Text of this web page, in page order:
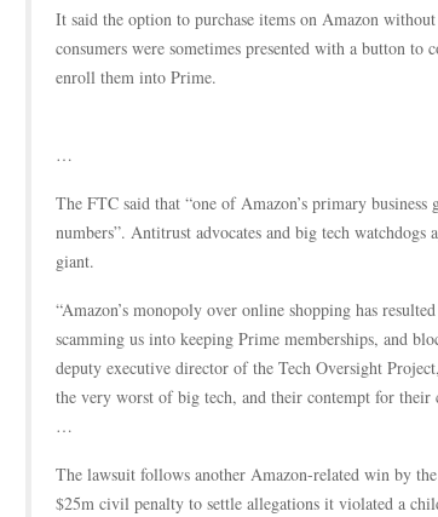
It said the option to purchase items on Amazon
consumers were sometimes presented with a button
enroll them into Prime.
…
The FTC said that “one of Amazon’s primary
numbers”. Antitrust advocates and big tech
giant.
“Amazon’s monopoly over online shopping has
scamming us into keeping Prime memberships, and
deputy executive director of the Tech Oversight
the very worst of big tech, and their contempt for their
…
The lawsuit follows another Amazon-related win by
$25m civil penalty to settle allegations it violated a